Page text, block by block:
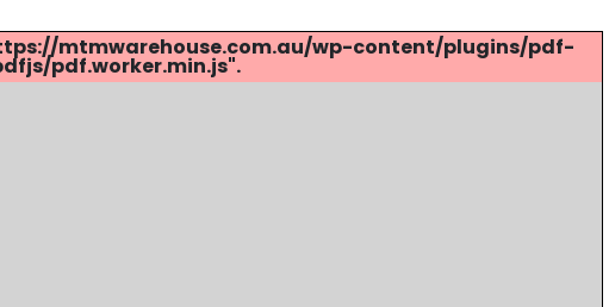
mtmwarehouse.com.au/wp-content/plugins/pdf-
pdf.worker.min.js".